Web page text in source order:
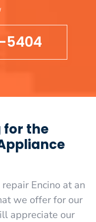
5404
for the
Encino at an
we offer for our
appreciate our